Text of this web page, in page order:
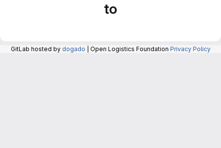
to
GitLab hosted by dogado | Open Logistics Foundation Privacy Policy